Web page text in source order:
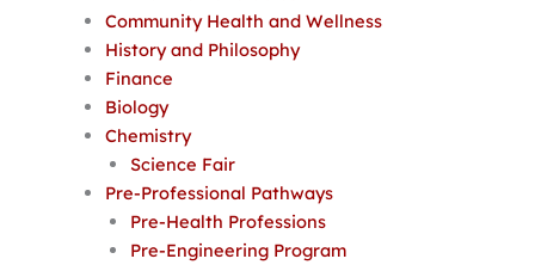
Community Health and Wellness
History and Philosophy
Finance
Biology
Chemistry
Science Fair
Pre-Professional Pathways
Pre-Health Professions
Pre-Engineering Program